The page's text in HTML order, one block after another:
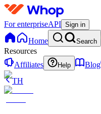
For enterpriseAPI Sign in
Home Search
Resources
Affiliates
Help Blog
TH